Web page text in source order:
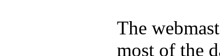
The
most of the